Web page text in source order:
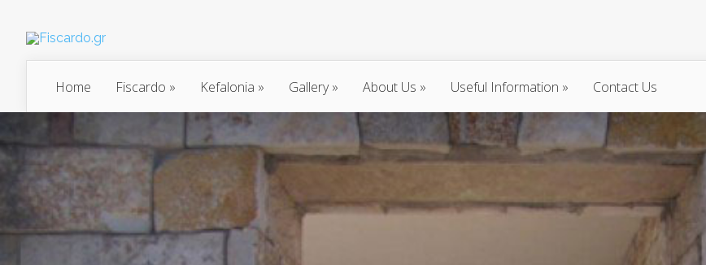
Home Fiscardo » Kefalonia » Gallery» About Us » Useful Information » Contact Us